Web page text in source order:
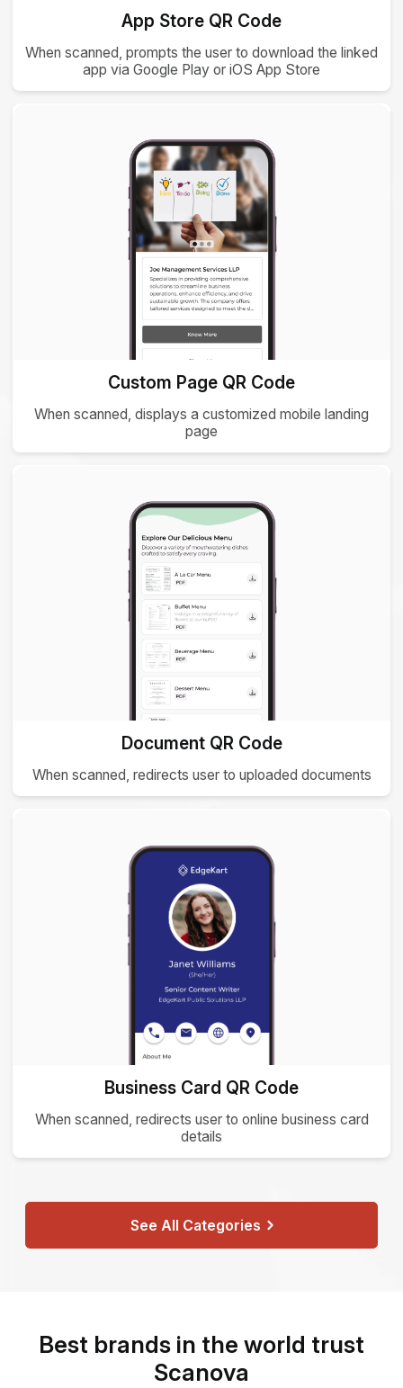
App Store QR Code
When scanned, prompts the user to download the linked
app via Google Play or iOS App Store
Custom Page QR Code
When scanned, displays a customized mobile landing
page
Document QR Code
When scanned, redirects user to uploaded documents
Business Card QR Code
When scanned, redirects user to online business card
details
See All Categories
Best brands in the world trust
Scanova